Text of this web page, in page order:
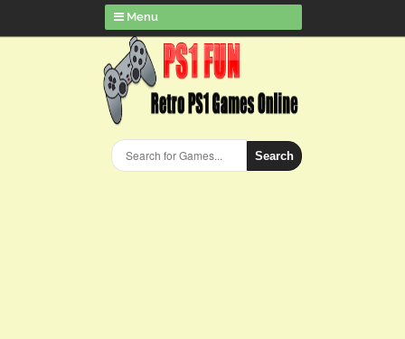
Menu
Search